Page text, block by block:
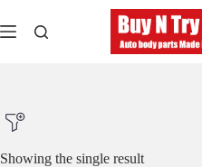
to
content
Showing the single result